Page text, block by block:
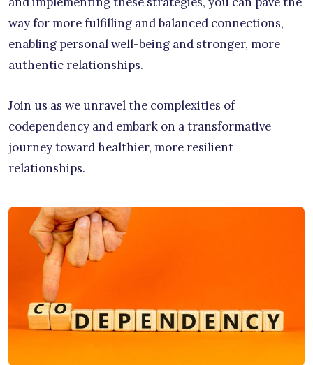
way for more fulfilling and balanced connections,
enabling personal well-being and stronger, more
authentic relationships.
Join us as we unravel the complexities of
codependency and embark on a transformative
journey toward healthier, more resilient
relationships.